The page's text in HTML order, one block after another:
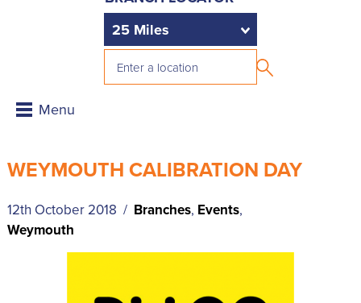
WEYMOUTH CALIBRATION DAY
12th October 2018 / Branches, Events,
Weymouth